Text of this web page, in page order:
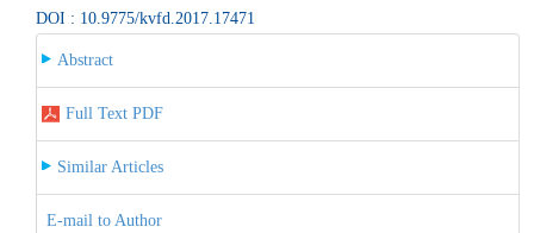
DOI : 10.9775/kvfd.2017.17471
Abstract
Full Text PDF
Similar Articles
E-mail to Author